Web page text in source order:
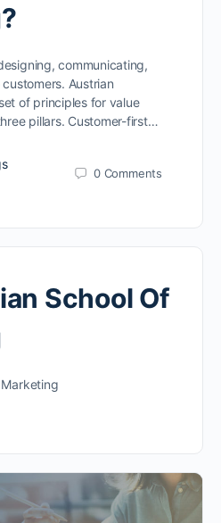
communicating,
Austrian
of principles for value
pillars. Customer-first…
0 Comments
School Of